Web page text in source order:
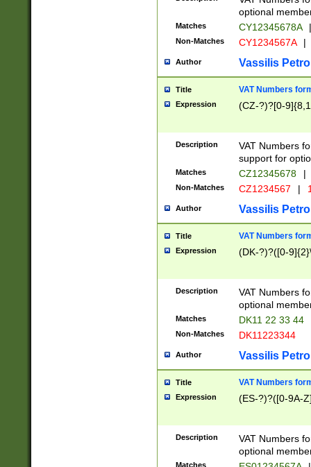
optional
Matches CY12345678A |
Non-Matches CY1234567A |
Author Vassilis
Title VAT Numbers
Expression (CZ-?)?[0-
Description
VAT Numbers
support for
Matches CZ12345678 |
Non-Matches CZ1234567 |
Author Vassilis
Title VAT Numbers
Expression (DK-?)?([0-
Description
VAT Numbers
optional
Matches DK11 22 33 44
Non-Matches DK11223344
Author Vassilis
Title VAT Numbers
Expression (ES-?)?([0-9A-
Description
VAT Numbers
optional
Matches